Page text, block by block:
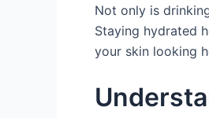
Not only is
Staying hydrated
your skin looking